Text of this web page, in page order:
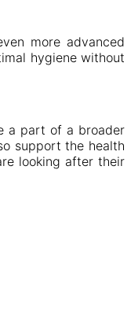
more advanced
hygiene without
a part of a broader
support the health
looking after their